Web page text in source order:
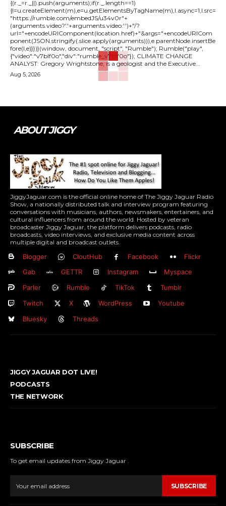
{(r._=r._||).push(arguments);if(r._.length==1)
{l=u.createElement(m),e=u.getElementsByTagName(m),l.async=1,l.src=
"https://rumble.com/embedJS/u34v0r"+
(arguments.video?'.'+arguments.video:'')+"/?
url="+encodeURIComponent(location.href)+"&args="+encodeURICom
ponent(JSON.stringify(.slice.apply(arguments))),e.parentNode.insertBe
fore(l,e)}})}(window, document, "script", "Rumble"); Rumble("play",
{"video":"v7blf0o","div":"rumble_v7blf0o"}); CLIMATE CHANGE
ANALYST: Gregory Wrightstone, is a geologist and the Executive...
Aug 5, 2026
ABOUT JIGGY
JiggyJaguar.com is the official online home of The Jiggy Jaguar Radio
Show, a nationally distributed talk and interview program featuring
conversations with musicians, authors, newsmakers, entertainers, and
cultural influencers from around the world. Hosted by veteran
broadcaster Jiggy Jaguar, the platform delivers podcasts, radio
broadcasts, video interviews, and exclusive media content across
multiple digital and broadcast outlets.
Blogger CloutHub Facebook
Flickr
Gab
GETTR Instagram
Myspace
Parler
Rumble TikTok
Tumblr
Twitch
X WordPress
Youtube
Bluesky
Threads
JIGGY JAGUAR DOT LIVE!
PODCASTS
THE NETWORK
SUBSCRIBE
To get email updates from Jiggy Jaguar .
SUBSCRIBE